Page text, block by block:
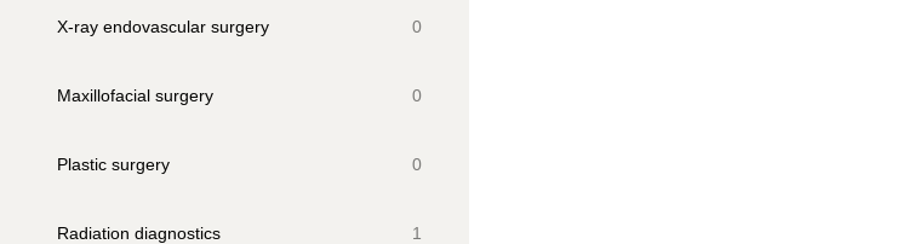
X-ray endovascular surgery 0
Maxillofacial surgery 0
Plastic surgery 0
Radiation diagnostics 1